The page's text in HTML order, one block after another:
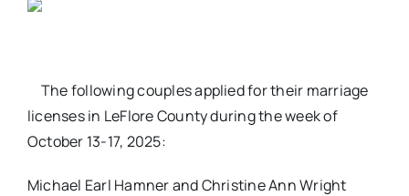
The following couples applied for their marriage
licenses in LeFlore County during the week of
October 13-17, 2025:
Michael Earl Hamner and Christine Ann Wright